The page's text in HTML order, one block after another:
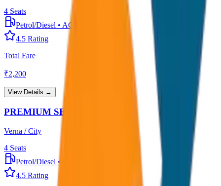
4 Seats
Petrol/Diesel • AC
4.5 Rating
Total Fare
₹2,200
View Details →
PREMIUM SEDAN
Verna / City
4 Seats
Petrol/Diesel •
4.5 Rating